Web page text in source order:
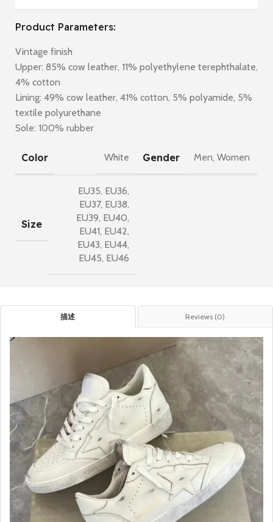
Product Parameters:
Vintage finish
Upper: 85% cow leather, 11% polyethylene terephthalate,
4% cotton
Lining: 49% cow leather, 41% cotton, 5% polyamide, 5%
textile polyurethane
Sole: 100% rubber
Color White Gender Men, Women
Size
EU35, EU36,
EU37, EU38,
EU39, EU40,
EU41, EU42,
EU43, EU44,
EU45, EU46
描述 Reviews (0)